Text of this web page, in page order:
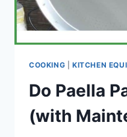
COOKING KITCHEN
Do Paella
(with